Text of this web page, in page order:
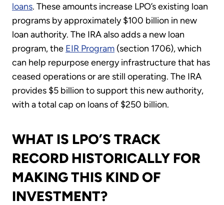
loans. These amounts increase LPO’s existing loan
programs by approximately $100 billion in new
loan authority. The IRA also adds a new loan
program, the EIR Program (section 1706), which
can help repurpose energy infrastructure that has
ceased operations or are still operating. The IRA
provides $5 billion to support this new authority,
with a total cap on loans of $250 billion.
WHAT IS LPO’S TRACK
RECORD HISTORICALLY FOR
MAKING THIS KIND OF
INVESTMENT?